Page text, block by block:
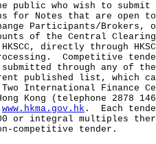
who wish to submit
for Notes that are open to
Participants/Brokers,
of the Central Clearing
HKSCC, directly through
Competitive
submitted through any of
published list, which
Two International Finance
Kong (telephone 2878
www.hkma.gov.hk . Each
or integral multiples
competitive tender.